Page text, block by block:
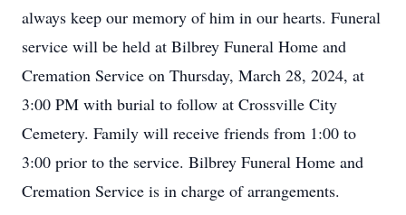
always keep our memory of him in our hearts. Funeral
service will be held at Bilbrey Funeral Home and
Cremation Service on Thursday, March 28, 2024, at
3:00 PM with burial to follow at Crossville City
Cemetery. Family will receive friends from 1:00 to
3:00 prior to the service. Bilbrey Funeral Home and
Cremation Service is in charge of arrangements.